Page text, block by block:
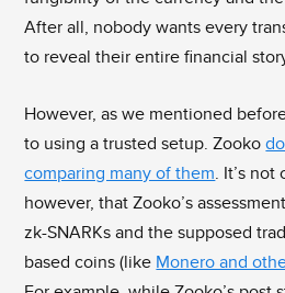
After all, nobody wants every
to reveal their entire financial
However, as we mentioned
to using a trusted setup. Zooko
comparing many of them. It’s not
however, that Zooko’s
zk-SNARKs and the supposed
based coins (like Monero and